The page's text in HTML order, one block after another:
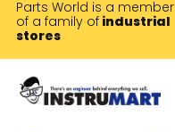
Parts World is a member
of a family of industrial
stores